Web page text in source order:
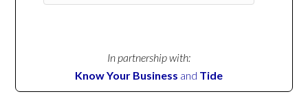
In partnership with:
Know Your Business and Tide